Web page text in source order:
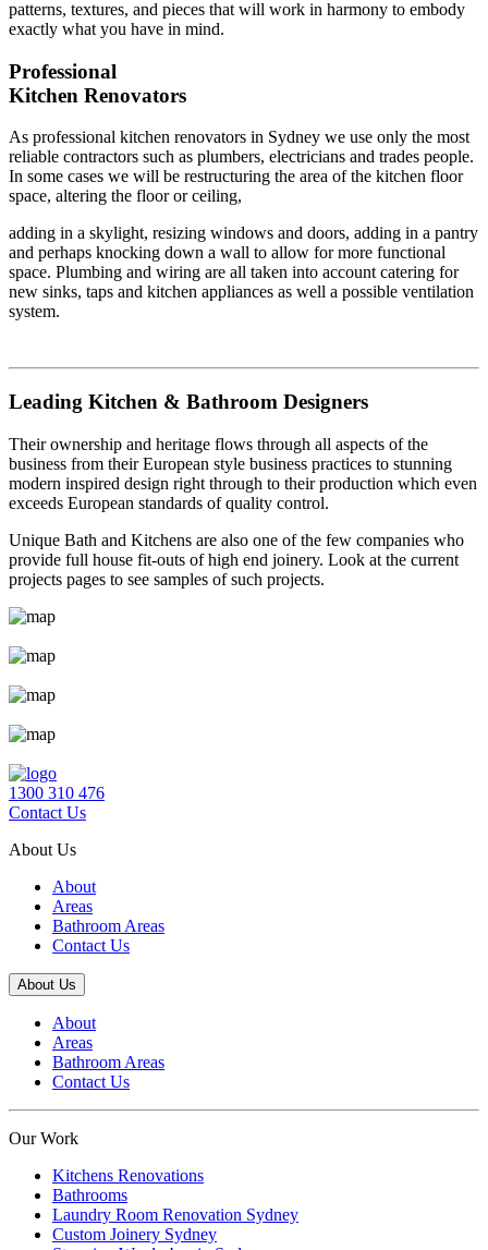
patterns, textures, and pieces that will work in harmony to embody
exactly what you have in mind.
Professional
Kitchen Renovators
As professional kitchen renovators in Sydney we use only the most
reliable contractors such as plumbers, electricians and trades people.
In some cases we will be restructuring the area of the kitchen floor
space, altering the floor or ceiling,
adding in a skylight, resizing windows and doors, adding in a pantry
and perhaps knocking down a wall to allow for more functional
space. Plumbing and wiring are all taken into account catering for
new sinks, taps and kitchen appliances as well a possible ventilation
system.
Leading Kitchen & Bathroom Designers
Their ownership and heritage flows through all aspects of the
business from their European style business practices to stunning
modern inspired design right through to their production which even
exceeds European standards of quality control.
Unique Bath and Kitchens are also one of the few companies who
provide full house fit-outs of high end joinery. Look at the current
projects pages to see samples of such projects.
1300 310 476
Contact Us
About Us
About
Areas
Bathroom Areas
Contact Us
About Us
About
Areas
Bathroom Areas
Contact Us
Our Work
Kitchens Renovations
Bathrooms
Laundry Room Renovation Sydney
Custom Joinery Sydney